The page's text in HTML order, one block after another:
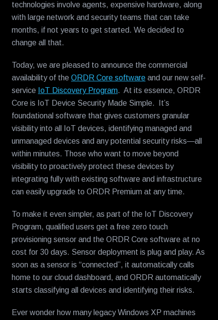
technologies involve agents, expensive hardware, along
with large network and security teams that can take
months, if not years to get started. We decided to
change all that.
Today, we are pleased to announce the commercial
availability of the ORDR Core software and our new self-
service IoT Discovery Program. At its essence, ORDR
Core is IoT Device Security Made Simple. It’s
foundational software that gives customers granular
visibility into all IoT devices, identifying managed and
unmanaged devices and any potential security risks—all
within minutes. Those who want to move beyond
visibility to proactively protect these devices by
integrating fully with existing software and infrastructure
can easily upgrade to ORDR Premium at any time.
To make it even simpler, as part of the IoT Discovery
Program, qualified users get a free zero touch
provisioning sensor and the ORDR Core software at no
cost for 30 days. Sensor deployment is plug and play. As
soon as a sensor is “connected”, it automatically calls
home to our cloud dashboard, and ORDR automatically
starts classifying all devices and identifying their risks.
Ever wonder how many legacy Windows XP machines